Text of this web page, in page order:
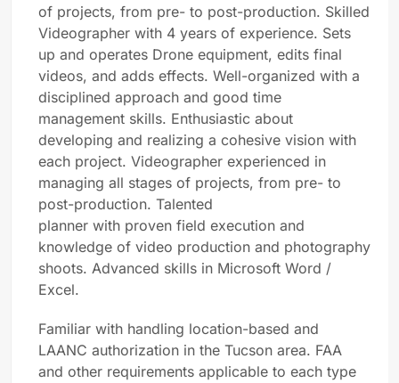
of projects, from pre- to post-production. Skilled
Videographer with 4 years of experience. Sets
up and operates Drone equipment, edits final
videos, and adds effects. Well-organized with a
disciplined approach and good time
management skills. Enthusiastic about
developing and realizing a cohesive vision with
each project. Videographer experienced in
managing all stages of projects, from pre- to
post-production. Talented
planner with proven field execution and
knowledge of video production and photography
shoots. Advanced skills in Microsoft Word /
Excel.
Familiar with handling location-based and
LAANC authorization in the Tucson area. FAA
and other requirements applicable to each type